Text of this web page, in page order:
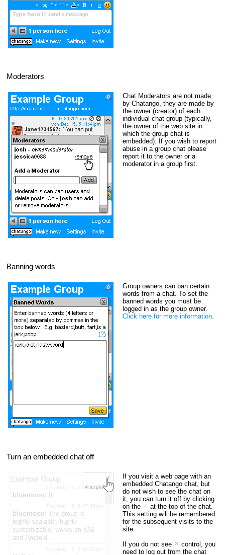
Moderators
Chat Moderators are not made
by Chatango, they are made by
the owner (creator) of each
individual chat group (typically,
the owner of the web site in
which the group chat is
embedded). If you wish to report
abuse in a group chat please
report it to the owner or a
moderator in a group first.
Banning words
Group owners can ban certain
words from a chat. To set the
banned words you must be
logged in as the group owner.
Click here for more information.
Turn an embedded chat off
If you visit a web page with an
embedded Chatango chat, but
do not wish to see the chat on
it, you can turn it off by clicking
on the
at the top of the chat.
This setting will be remembered
for the subsequent visits to the
site.
If you do not see
control, you
need to log out from the chat